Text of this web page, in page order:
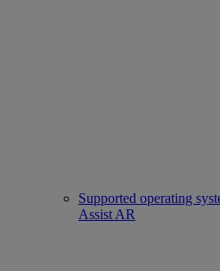
Supported operating
Assist AR